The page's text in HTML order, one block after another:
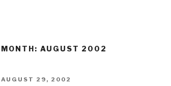
MONTH: AUGUST 2002
POSTED
AUGUST 29, 2002